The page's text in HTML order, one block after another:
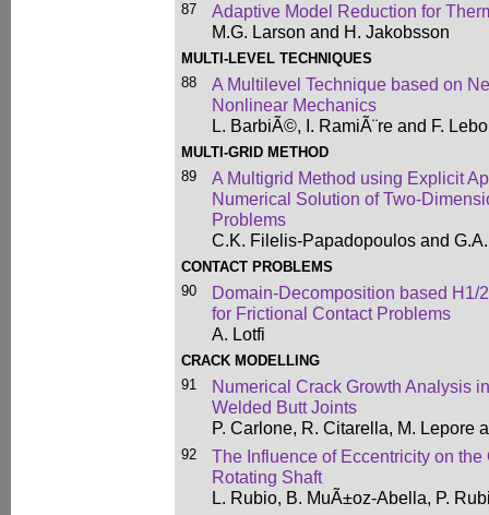
87
Adaptive Model Reduction for
M.G. Larson and H. Jakobsson
MULTI-LEVEL TECHNIQUES
88
A Multilevel Technique based on
Nonlinear Mechanics
L. BarbiÃ©, I. RamiÃ¨re and F.
MULTI-GRID METHOD
89
A Multigrid Method using Explicit
Numerical Solution of Two-
Problems
C.K. Filelis-Papadopoulos and
CONTACT PROBLEMS
90
Domain-Decomposition based H1/
for Frictional Contact Problems
A. Lotfi
CRACK MODELLING
91
Numerical Crack Growth Analysis
Welded Butt Joints
P. Carlone, R. Citarella, M. Lepore
92
The Influence of Eccentricity on
Rotating Shaft
L. Rubio, B. MuÃ±oz-Abella, P.